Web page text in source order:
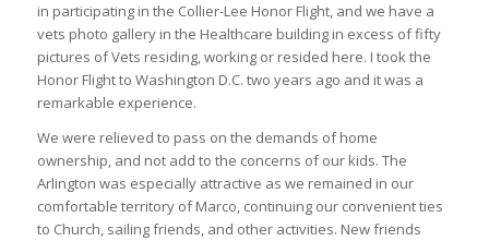
in participating in the Collier-Lee Honor Flight, and we have a
vets photo gallery in the Healthcare building in excess of fifty
pictures of Vets residing, working or resided here. I took the
Honor Flight to Washington D.C. two years ago and it was a
remarkable experience.
We were relieved to pass on the demands of home
ownership, and not add to the concerns of our kids. The
Arlington was especially attractive as we remained in our
comfortable territory of Marco, continuing our convenient ties
to Church, sailing friends, and other activities. New friends